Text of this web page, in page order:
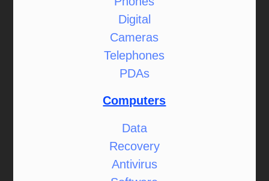
Digital
Cameras
Telephones
PDAs
Computers
Data
Recovery
Antivirus